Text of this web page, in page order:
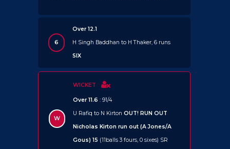
6
Over 12.1
H Singh Baddhan to H Thaker, 6 runs
SIX
W
WICKET
Over 11.6 : 91/4
U Rafiq to N Kirton OUT! RUN OUT
Nicholas Kirton run out (A Jones/A
Gous) 15 (11balls 3 fours, 0 sixes) SR